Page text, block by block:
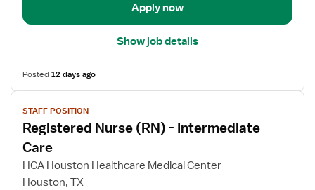
Apply now
Show job details
Posted12 days ago
View
job
details
for
Registered
Nurse
STAFF POSITION
Registered Nurse (RN) - Intermediate
Care
HCA Houston Healthcare Medical Center
Houston, TX